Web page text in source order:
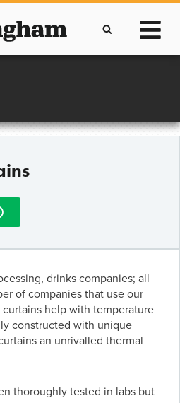
the manufacture of
drinks companies; all
of companies that use our
help with temperature
constructed with unique
an unrivalled thermal
thoroughly tested in labs but